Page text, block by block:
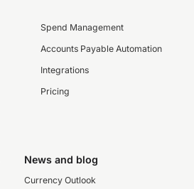
Spend Management
Accounts Payable Automation
Integrations
Pricing
News and blog
Currency Outlook